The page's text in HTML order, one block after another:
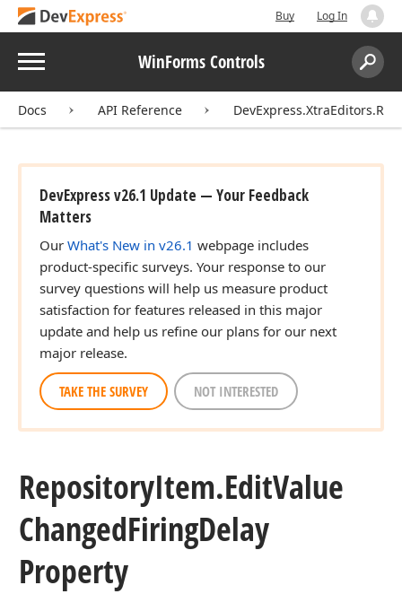
Buy Log In
Menu WinForms Controls
Search:
Docs API Reference
DevExpress v26.1 Update — Your Feedback
Matters
Our What's New in v26.1 webpage includes
product-specific surveys. Your response to our
survey questions will help us measure product
satisfaction for features released in this major
update and help us refine our plans for our next
major release.
TAKE THE SURVEY NOT INTERESTED
RepositoryItem.EditValue
ChangedFiringDelay
Property